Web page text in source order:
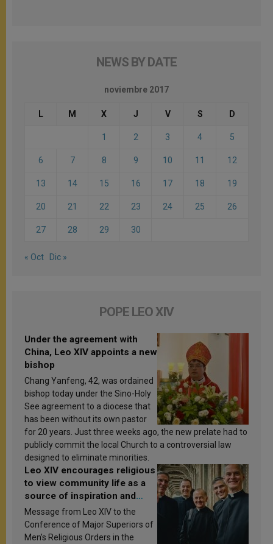
NEWS BY DATE
noviembre 2017
L M X J V S D
1 2 3 4 5
6 7 8 9 10 11 12
13 14 15 16 17 18 19
20 21 22 23 24 25 26
27 28 29 30
« Oct Dic »
POPE LEO XIV
Under the agreement with
China, Leo XIV appoints a new
bishop
Chang Yanfeng, 42, was ordained
bishop today under the Sino-Holy
See agreement to a diocese that
has been without its own pastor
for 20 years. Just three weeks ago, the new prelate had to
publicly commit the local Church to a controversial law
designed to eliminate minorities.
Leo XIV encourages religious
to view community life as a
source of inspiration and
sanctification
Message from Leo XIV to the
Conference of Major Superiors of
Men’s Religious Orders in the